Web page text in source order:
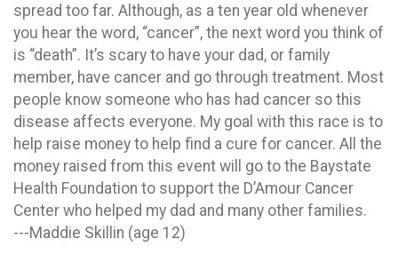
spread too far. Although, as a ten year old whenever
you hear the word, “cancer”, the next word you think of
is “death”. It’s scary to have your dad, or family
member, have cancer and go through treatment. Most
people know someone who has had cancer so this
disease affects everyone. My goal with this race is to
help raise money to help find a cure for cancer. All the
money raised from this event will go to the Baystate
Health Foundation to support the D’Amour Cancer
Center who helped my dad and many other families.
---Maddie Skillin (age 12)